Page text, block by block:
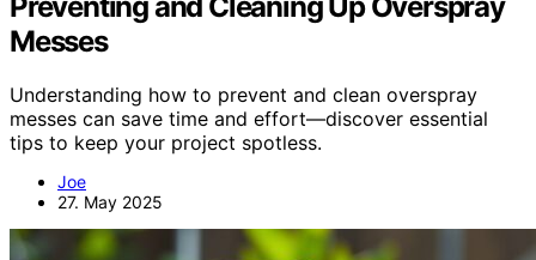
Preventing and Cleaning Up Overspray
Messes
Understanding how to prevent and clean overspray
messes can save time and effort—discover essential
tips to keep your project spotless.
Joe
27. May 2025